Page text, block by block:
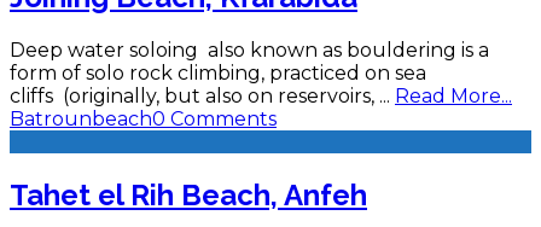
Deep water soloing also known as bouldering is a
form of solo rock climbing, practiced on sea
cliffs (originally, but also on reservoirs, ... Read More...
Batrounbeach0 Comments
Tahet el Rih Beach, Anfeh